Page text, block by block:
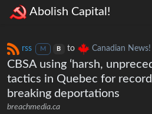
Abolish Capital!
rss M B to Canadian News!
CBSA using ‘harsh,
tactics in Quebec for
breaking deportations
breachmedia.ca